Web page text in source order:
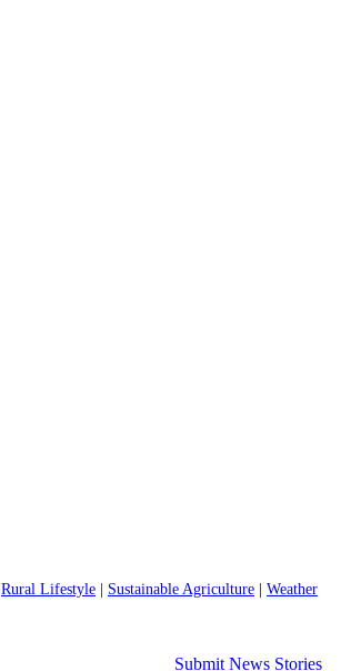
Rural Lifestyle Sustainable Agriculture Weather
Submit News Stories